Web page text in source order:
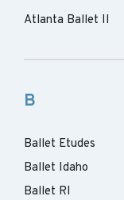
Atlanta Ballet II
B
Ballet Etudes
Ballet Idaho
Ballet RI